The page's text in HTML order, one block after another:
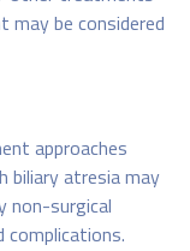
may be considered
approaches
biliary atresia may
non-surgical